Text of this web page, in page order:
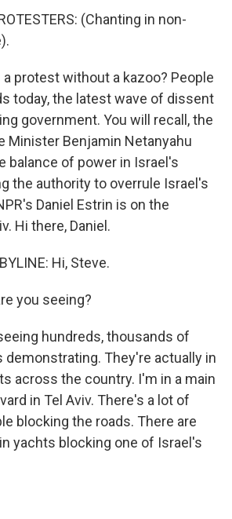
(Chanting in non-
a protest without a kazoo? People
today, the latest wave of dissent
government. You will recall, the
Minister Benjamin Netanyahu
balance of power in Israel's
the authority to overrule Israel's
Daniel Estrin is on the
Hi there, Daniel.
Hi, Steve.
you seeing?
hundreds, thousands of
demonstrating. They're actually in
across the country. I'm in a main
in Tel Aviv. There's a lot of
blocking the roads. There are
yachts blocking one of Israel's